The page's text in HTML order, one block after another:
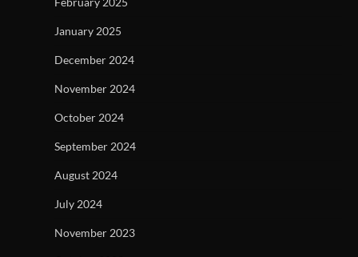
January 2025
December 2024
November 2024
October 2024
September 2024
August 2024
July 2024
November 2023